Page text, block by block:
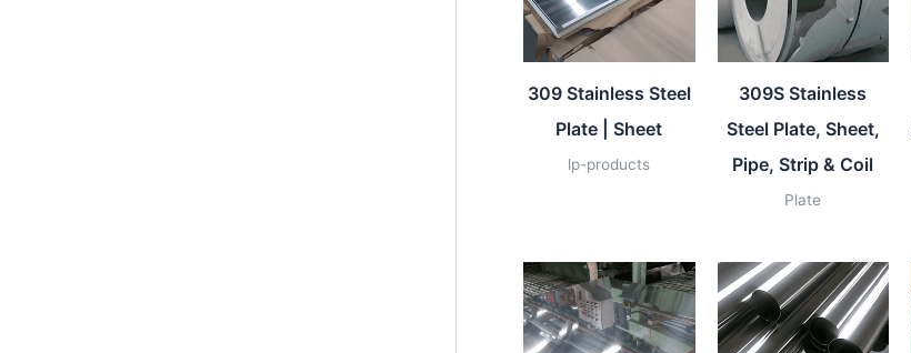
309 Stainless Steel
Plate | Sheet
lp-products
309S Stainless
Steel Plate, Sheet,
Pipe, Strip & Coil
Plate